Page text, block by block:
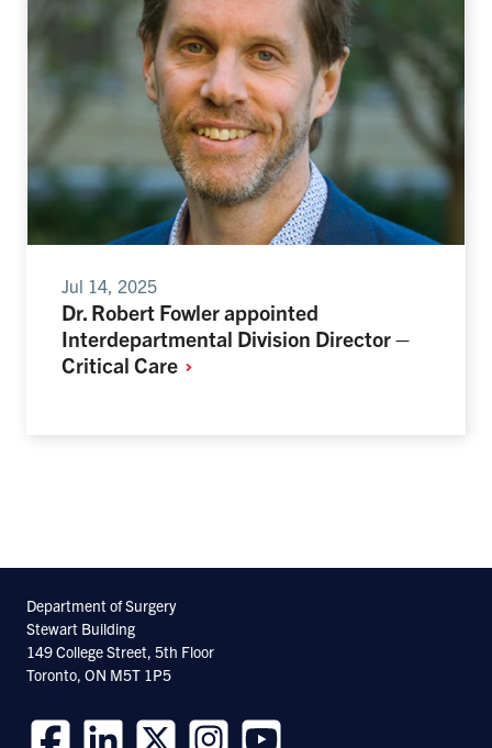
Jul 14, 2025
Dr. Robert Fowler appointed
Interdepartmental Division Director –
Critical Care
Department of Surgery
Stewart Building
149 College Street, 5th Floor
Toronto, ON M5T 1P5